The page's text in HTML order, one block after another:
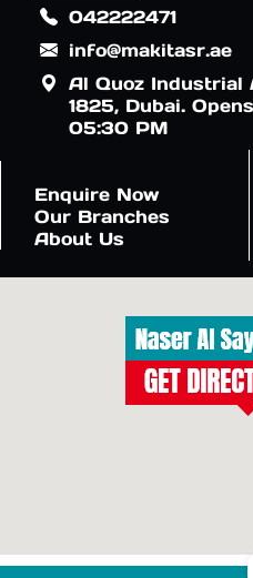
042222471
info@makitasr.ae
Al Quoz Industrial
1825, Dubai.
05:30 PM
Enquire Now
Our Branches
About Us